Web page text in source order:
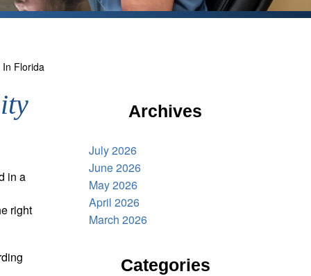
In Florida
in a
right
Archives
July 2026
June 2026
May 2026
April 2026
March 2026
Categories